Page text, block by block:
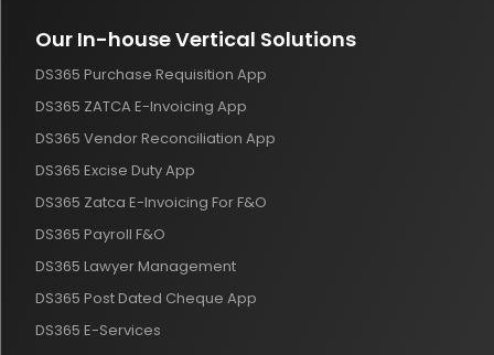
Our In-house Vertical Solutions
DS365 Purchase Requisition App
DS365 ZATCA E-Invoicing App
DS365 Vendor Reconciliation App
DS365 Excise Duty App
DS365 Zatca E-Invoicing For F&O
DS365 Payroll F&O
DS365 Lawyer Management
DS365 Post Dated Cheque App
DS365 E-Services